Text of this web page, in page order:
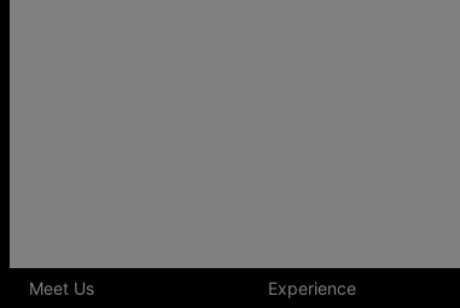
Meet Us
Experience